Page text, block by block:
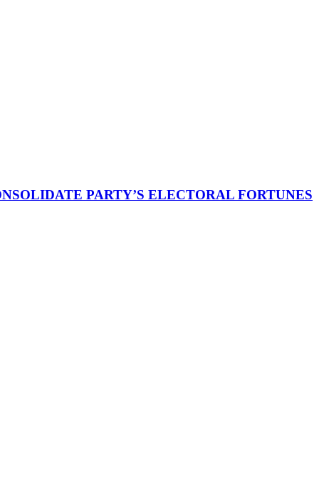
PARTY’S ELECTORAL FORTUNES